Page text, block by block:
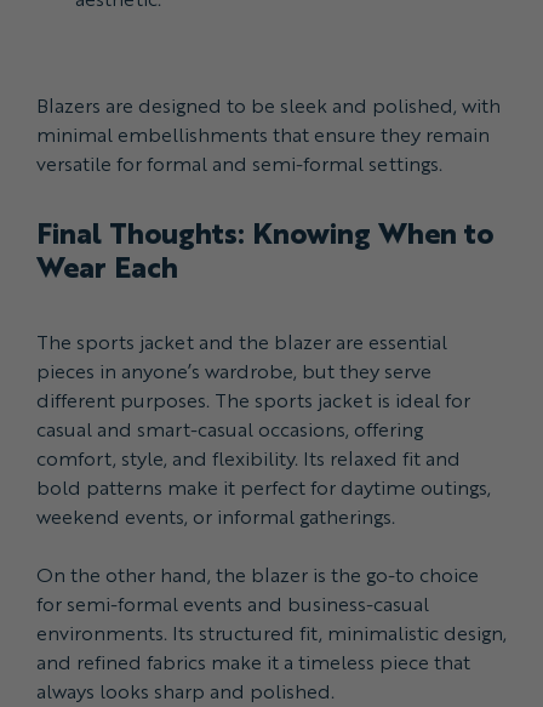
Blazers are designed to be sleek and polished, with
minimal embellishments that ensure they remain
versatile for formal and semi-formal settings.
Final Thoughts: Knowing When to
Wear Each
The sports jacket and the blazer are essential
pieces in anyone’s wardrobe, but they serve
different purposes. The sports jacket is ideal for
casual and smart-casual occasions, offering
comfort, style, and flexibility. Its relaxed fit and
bold patterns make it perfect for daytime outings,
weekend events, or informal gatherings.
On the other hand, the blazer is the go-to choice
for semi-formal events and business-casual
environments. Its structured fit, minimalistic design,
and refined fabrics make it a timeless piece that
always looks sharp and polished.